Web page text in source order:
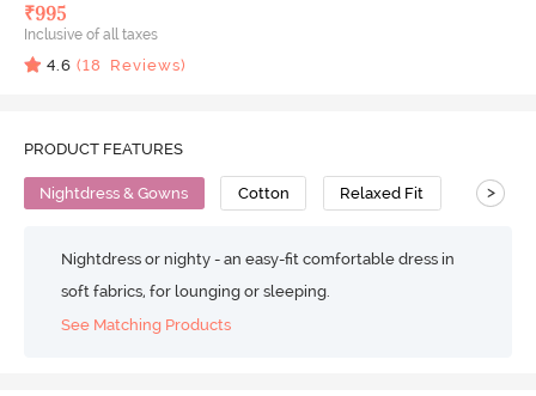
₹995
Inclusive of all taxes
4.6 (18 Reviews)
PRODUCT FEATURES
Nightdress & Gowns Cotton Relaxed Fit >
Nightdress or nighty - an easy-fit comfortable dress in
soft fabrics, for lounging or sleeping.
See Matching Products